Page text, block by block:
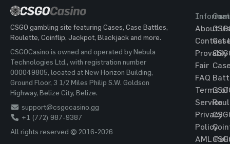
CSGO gambling site featuring Cases, Case Battles,
Roulette, Coinflip, Jackpot, Blackjack and more.
CSGOCasino is owned and operated by Nebula
Technologies Ltd., with registration number
000049805, located at New Horizon Building,
Ground Floor, 3 1/2 Miles Philip S.W. Goldson
Highway, Belize City, Belize.
support@csgocasino.gg
+1 (772) 987-9387
All rights reserved © 2016-2026
About Us
Contact
Provably
Fair
FAQ
Terms of
Service
Privacy
Policy
AML